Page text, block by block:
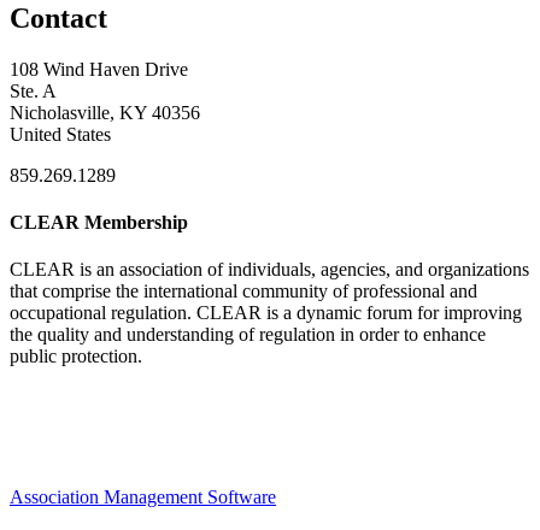
Contact
108 Wind Haven Drive
Ste. A
Nicholasville, KY 40356
United States
859.269.1289
CLEAR Membership
CLEAR is an association of individuals, agencies, and organizations
that comprise the international community of professional and
occupational regulation. CLEAR is a dynamic forum for improving
the quality and understanding of regulation in order to enhance
public protection.
Association Management Software